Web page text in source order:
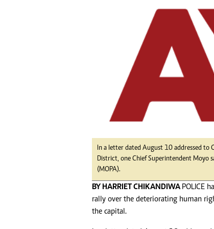
WhatsApp: +263 77 775 8969
jmanyenyere@alphamedia.co.zw
Golf
In a letter dated August 10 addressed to
District, one Chief Superintendent Moyo
(MOPA).
BY HARRIET CHIKANDIWAPOLICE
rally over the deteriorating human
the capital.